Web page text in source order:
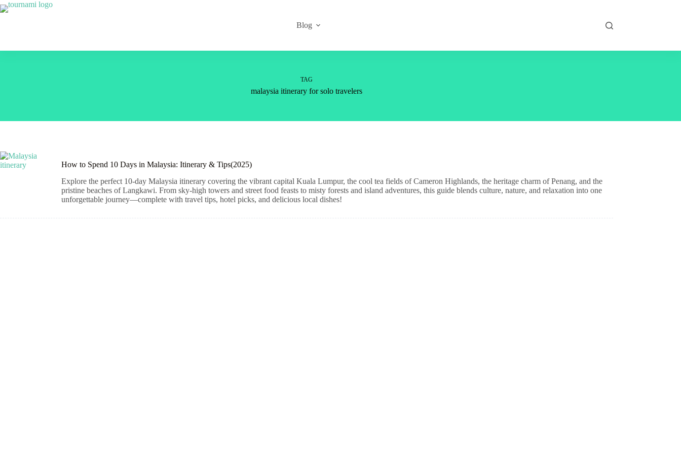
Skip
to
Blog
TAG
malaysia itinerary for solo travelers
How to Spend 10 Days in Malaysia: Itinerary & Tips(2025)
Explore the perfect 10-day Malaysia itinerary covering the vibrant capital Kuala Lumpur, the cool tea fields of Cameron Highlands, the heritage charm of Penang, and the
pristine beaches of Langkawi. From sky-high towers and street food feasts to misty forests and island adventures, this guide blends culture, nature, and relaxation into one
unforgettable journey—complete with travel tips, hotel picks, and delicious local dishes!